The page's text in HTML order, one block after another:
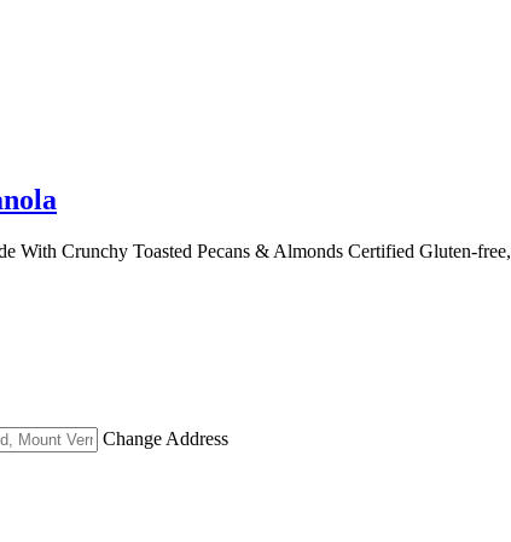
With Crunchy Toasted Pecans & Almonds Certified Gluten-free,
Change Address